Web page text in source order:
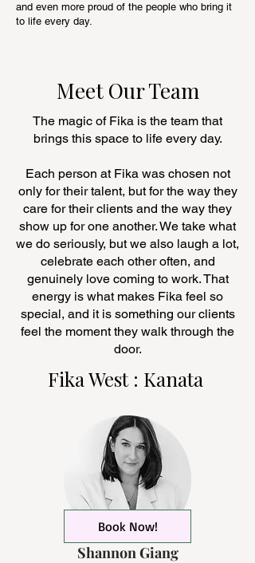
and even more proud of the people who bring it
to life every day.
Meet Our Team
The magic of Fika is the team that
brings this space to life every day.
Each person at Fika was chosen not
only for their talent, but for the way they
care for their clients and the way they
show up for one another. We take what
we do seriously, but we also laugh a lot,
celebrate each other often, and
genuinely love coming to work. That
energy is what makes Fika feel so
special, and it is something our clients
feel the moment they walk through the
door.
Fika West : Kanata
Book Now!
Shannon Giang